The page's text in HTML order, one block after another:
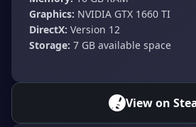
Graphics: NVIDIA GTX 1660 TI
DirectX: Version 12
Storage: 7 GB available space
View on